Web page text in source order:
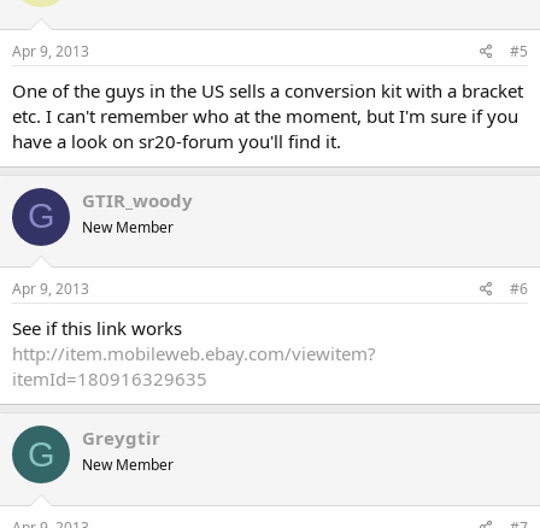
Apr 9, 2013 #5
One of the guys in the US sells a conversion kit with a bracket
etc. I can't remember who at the moment, but I'm sure if you
have a look on sr20-forum you'll find it.
G GTIR_woody
New Member
Apr 9, 2013 #6
See if this link works
http://item.mobileweb.ebay.com/viewitem?
itemId=180916329635
G Greygtir
New Member